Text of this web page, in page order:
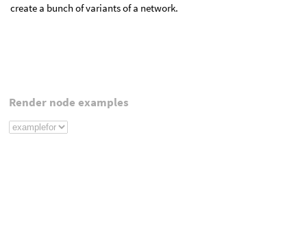
create a bunch of variants of a network.
Render node examples